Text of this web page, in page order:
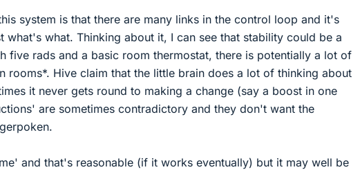
system is that there are many links in the control loop and it's
what's what. Thinking about it, I can see that stability could be a
five rads and a basic room thermostat, there is potentially a lot of
rooms*. Hive claim that the little brain does a lot of thinking about
it never gets round to making a change (say a boost in one
are sometimes contradictory and they don't want the
and that's reasonable (if it works eventually) but it may well be